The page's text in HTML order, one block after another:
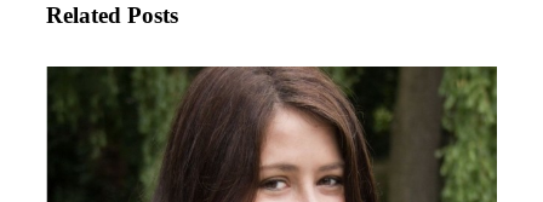
Related Posts